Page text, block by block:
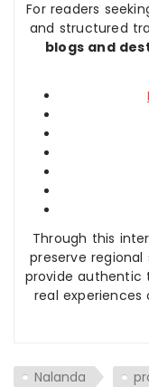
For readers
and structured
blogs and
Through this
preserve
provide
real experiences
Nalanda